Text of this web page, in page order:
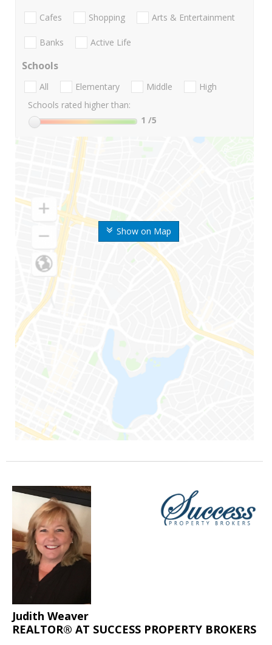
Show on Map
Cafes Shopping Arts & Entertainment
Banks Active Life
Schools
All Elementary Middle
High
Schools rated higher than:
1 /5
Judith Weaver
REALTOR® AT SUCCESS PROPERTY BROKERS